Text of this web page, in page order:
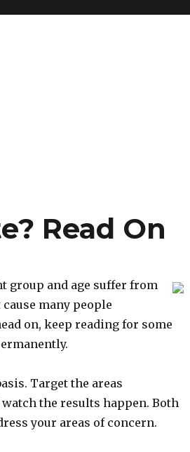
Read On
group and age suffer from
many people
on, keep reading for some
Target the areas
the results happen. Both
your areas of concern.